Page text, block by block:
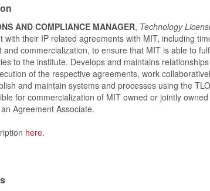
AND COMPLIANCE MANAGER, Technology
with their IP related agreements with MIT, including
and commercialization, to ensure that MIT is able to
to the institute. Develops and maintains
of the respective agreements, work
and maintain systems and processes using the
for commercialization of MIT owned or jointly
Agreement Associate.
here.